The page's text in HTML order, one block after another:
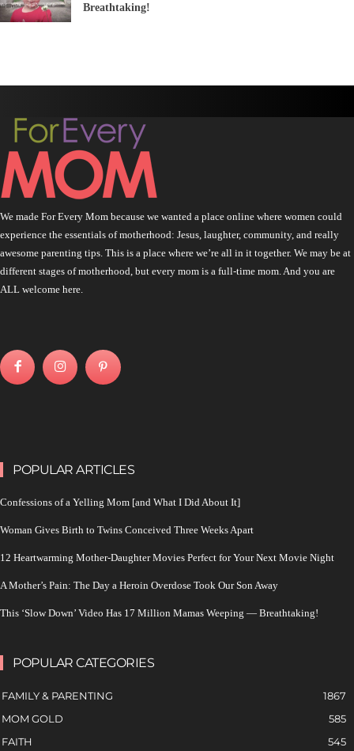
Breathtaking!
We made For Every Mom because we wanted a place online where women could
experience the essentials of motherhood: Jesus, laughter, community, and really
awesome parenting tips. This is a place where we’re all in it together. We may be at
different stages of motherhood, but every mom is a full-time mom. And you are
ALL welcome here.
POPULAR ARTICLES
Confessions of a Yelling Mom [and What I Did About It]
Woman Gives Birth to Twins Conceived Three Weeks Apart
12 Heartwarming Mother-Daughter Movies Perfect for Your Next Movie Night
A Mother’s Pain: The Day a Heroin Overdose Took Our Son Away
This ‘Slow Down’ Video Has 17 Million Mamas Weeping — Breathtaking!
POPULAR CATEGORIES
FAMILY & PARENTING
1867
MOM GOLD
585
FAITH
545